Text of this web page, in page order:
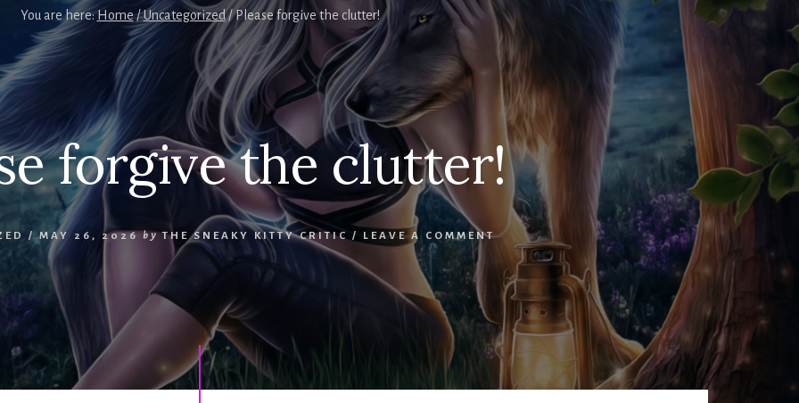
You are here:Home/Uncategorized/Please forgive the clutter!
forgive the clutter!
/ MAY 26, 2026 by THE SNEAKY KITTY CRITIC / LEAVE A COMMENT